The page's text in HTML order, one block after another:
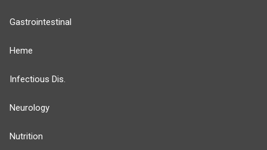
Gastrointestinal
Heme
Infectious Dis.
Neurology
Nutrition